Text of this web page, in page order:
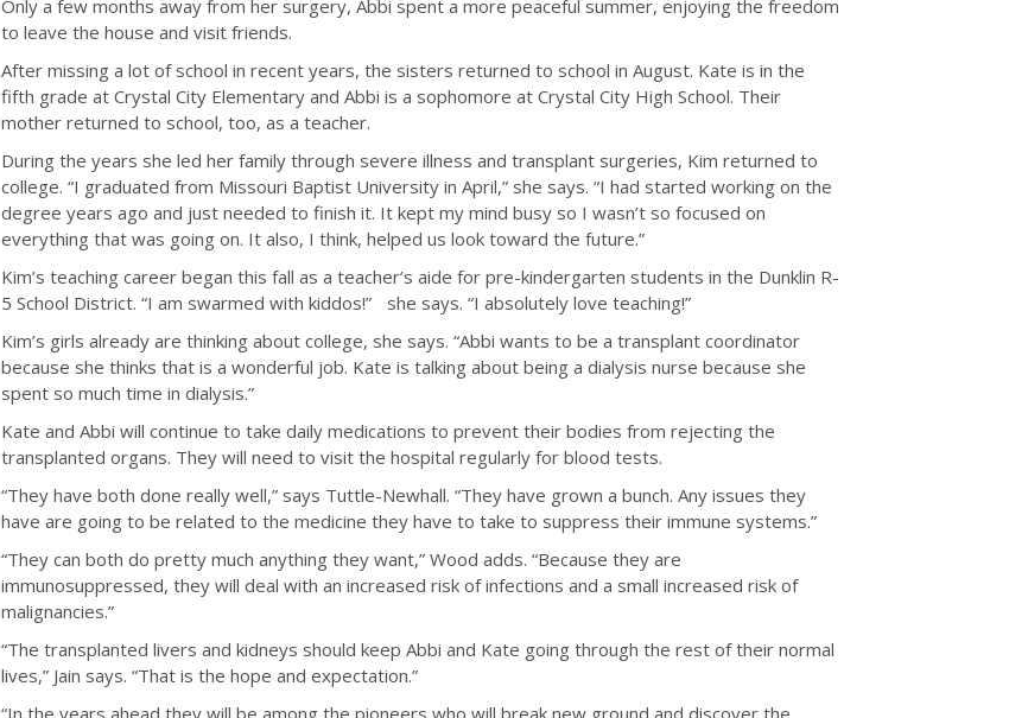
Only a few months away from her surgery, Abbi spent a more peaceful summer, enjoying the freedom
to leave the house and visit friends.
After missing a lot of school in recent years, the sisters returned to school in August. Kate is in the
fifth grade at Crystal City Elementary and Abbi is a sophomore at Crystal City High School. Their
mother returned to school, too, as a teacher.
During the years she led her family through severe illness and transplant surgeries, Kim returned to
college. “I graduated from Missouri Baptist University in April,” she says. “I had started working on the
degree years ago and just needed to finish it. It kept my mind busy so I wasn’t so focused on
everything that was going on. It also, I think, helped us look toward the future.”
Kim’s teaching career began this fall as a teacher’s aide for pre-kindergarten students in the Dunklin R-
5 School District. “I am swarmed with kiddos!” she says. “I absolutely love teaching!”
Kim’s girls already are thinking about college, she says. “Abbi wants to be a transplant coordinator
because she thinks that is a wonderful job. Kate is talking about being a dialysis nurse because she
spent so much time in dialysis.”
Kate and Abbi will continue to take daily medications to prevent their bodies from rejecting the
transplanted organs. They will need to visit the hospital regularly for blood tests.
“They have both done really well,” says Tuttle-Newhall. “They have grown a bunch. Any issues they
have are going to be related to the medicine they have to take to suppress their immune systems.”
“They can both do pretty much anything they want,” Wood adds. “Because they are
immunosuppressed, they will deal with an increased risk of infections and a small increased risk of
malignancies.”
“The transplanted livers and kidneys should keep Abbi and Kate going through the rest of their normal
lives,” Jain says. “That is the hope and expectation.”
“In the years ahead they will be among the pioneers who will break new ground and discover the